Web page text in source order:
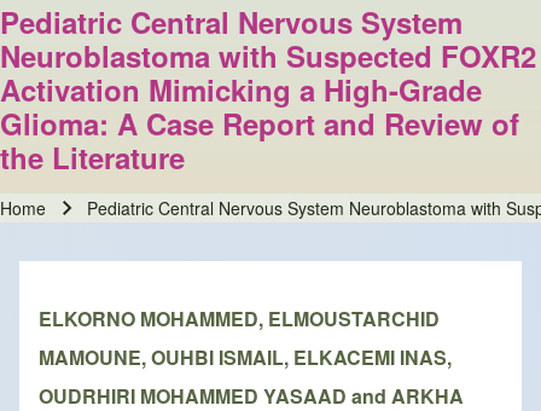
Pediatric Central Nervous System
Neuroblastoma with Suspected FOXR2
Activation Mimicking a High-Grade
Glioma: A Case Report and Review of
the Literature
Home Pediatric Central Nervous System Neuroblastoma with
ELKORNO MOHAMMED, ELMOUSTARCHID
MAMOUNE, OUHBI ISMAIL, ELKACEMI INAS,
OUDRHIRI MOHAMMED YASAAD and ARKHA